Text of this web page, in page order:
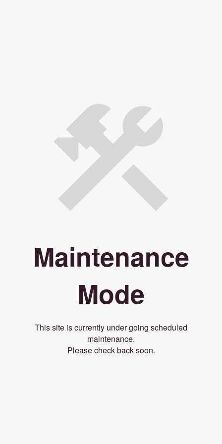
Maintenance
Mode
This site is currently under going scheduled
maintenance.
Please check back soon.